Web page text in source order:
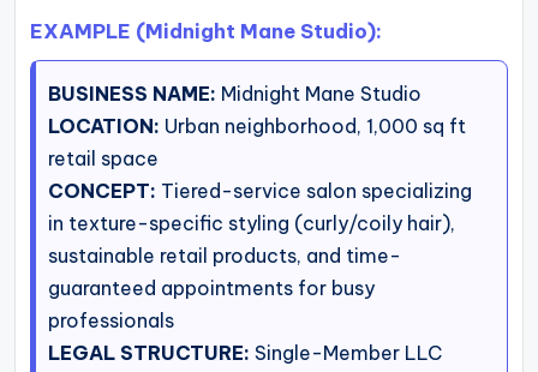
EXAMPLE (Midnight Mane Studio):
BUSINESS NAME: Midnight Mane Studio
LOCATION: Urban neighborhood, 1,000 sq ft
retail space
CONCEPT: Tiered-service salon specializing
in texture-specific styling (curly/coily hair),
sustainable retail products, and time-
guaranteed appointments for busy
professionals
LEGAL STRUCTURE: Single-Member LLC